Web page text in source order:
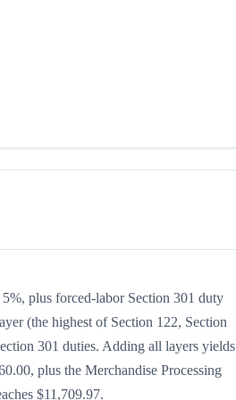
plus forced-labor Section 301 duty
(the highest of Section 122, Section
301 duties. Adding all layers yields
plus the Merchandise Processing
$11,709.97.